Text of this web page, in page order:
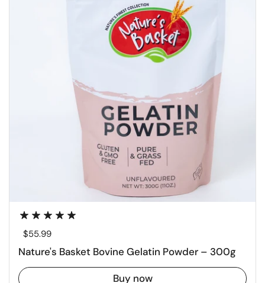
Regular price
$55.99
Nature's Basket Bovine Gelatin Powder – 300g
Buy now